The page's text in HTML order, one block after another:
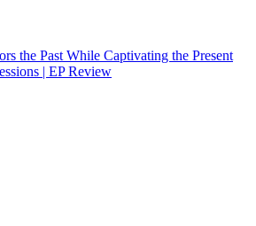
the Past While Captivating the Present
| EP Review